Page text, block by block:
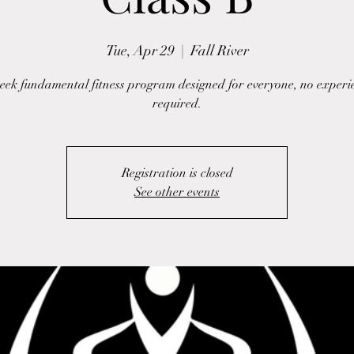
Tue, Apr 29
  |
Fall River
fundamental fitness program designed for everyone, no
required.
Registration is closed
See other events